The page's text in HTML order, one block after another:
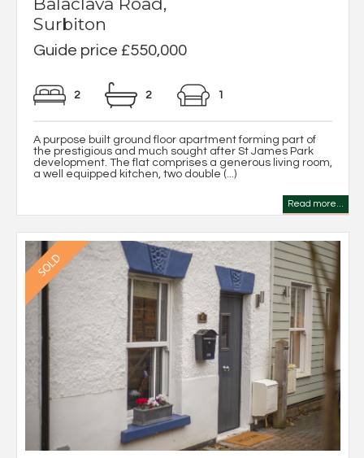
Surbiton
Guide price £550,000
2 2 1
A purpose built ground floor apartment forming part of
the prestigious and much sought after St James Park
development. The flat comprises a generous living room,
a well equipped kitchen, two double (...)
Read more...